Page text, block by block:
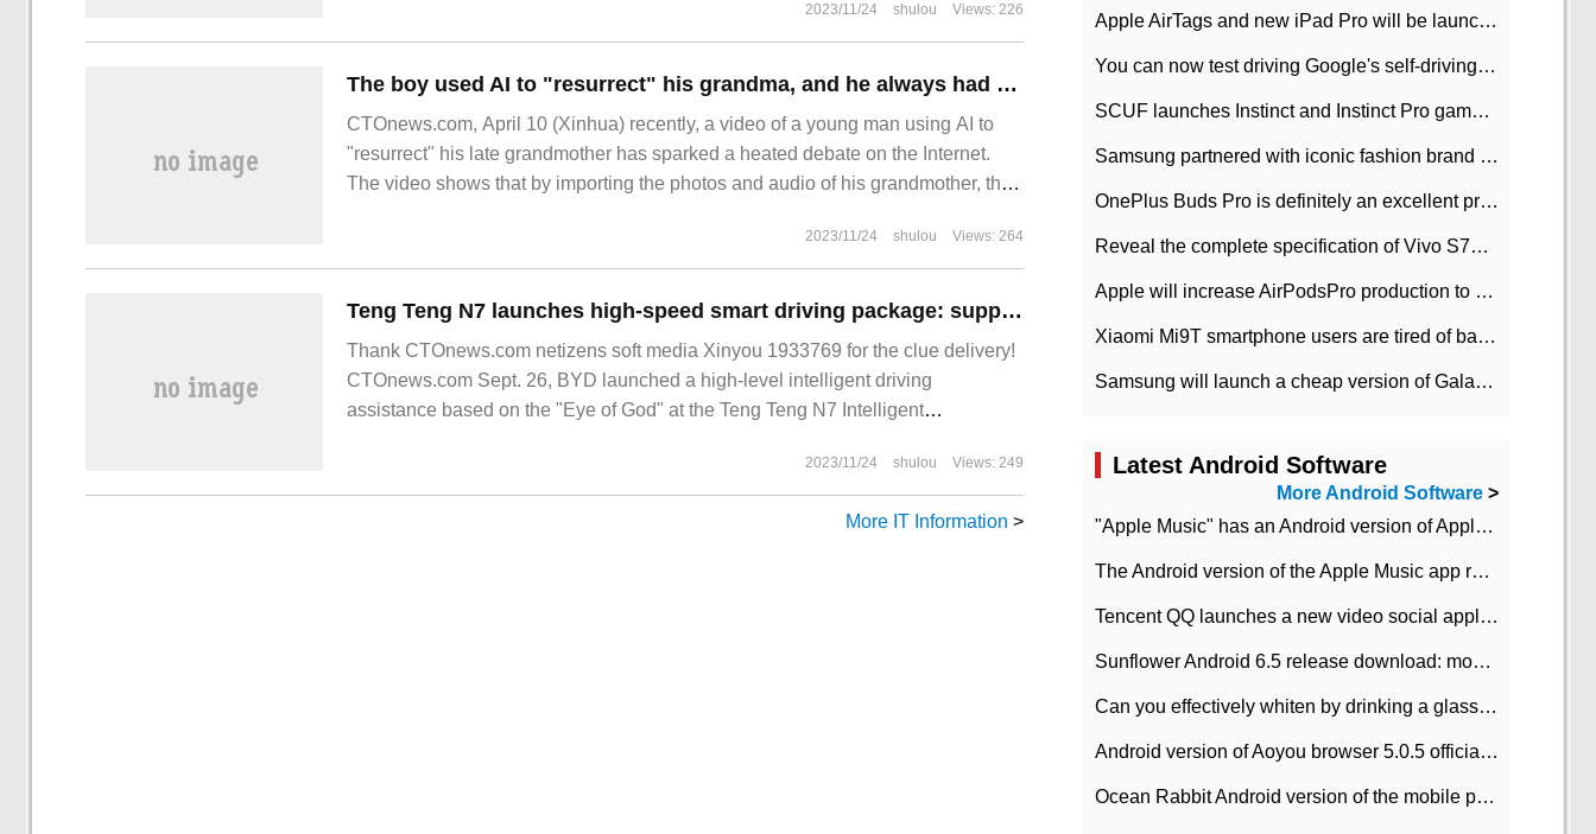
2023/11/24 shulou Views: 226
The boy used AI to "resurrect" his grandma, and he always had a good answer to his family.
CTOnews.com, April 10 (Xinhua) recently, a video of a young man using AI to
"resurrect" his late grandmother has sparked a heated debate on the Internet.
The video shows that by importing the photos and audio of his grandmother, the
2023/11/24 shulou Views: 264
Teng Teng N7 launches high-speed smart driving package: supports high-speed NOA, optional price 15000 yuan
Thank CTOnews.com netizens soft media Xinyou 1933769 for the clue delivery!
CTOnews.com Sept. 26, BYD launched a high-level intelligent driving
assistance based on the "Eye of God" at the Teng Teng N7 Intelligent
2023/11/24 shulou Views: 249
More IT Information >
Apple AirTags and new iPad Pro will be launched in March
You can now test driving Google's self-driving car.
SCUF launches Instinct and Instinct Pro game consoles for Xbox Series Xamp S
Samsung partnered with iconic fashion brand Thom Browne Limited Edition Galaxy Z Flip
OnePlus Buds Pro is definitely an excellent product of OnePlus.
Reveal the complete specification of Vivo S7e 5G three-camera rear camera
Apple will increase AirPodsPro production to 2 million units per month
Xiaomi Mi9T smartphone users are tired of battery problems in MIUI 12.
Samsung will launch a cheap version of Galaxy M02 in the European market on January 7th
Latest Android Software
More Android Software >
"Apple Music" has an Android version of Apple TV. Why not?
The Android version of the Apple Music app removes the Beta tag: going formal
Tencent QQ launches a new video social application DOV Android DOV has been launched
Sunflower Android 6.5 release download: mobile phone can record the whole process
Can you effectively whiten by drinking a glass of lemonade every day? The answer to Ant Manor today
Android version of Aoyou browser 5.0.5 officially released (with download address)
Ocean Rabbit Android version of the mobile phone download address similar to the octave sauce voice-activated game